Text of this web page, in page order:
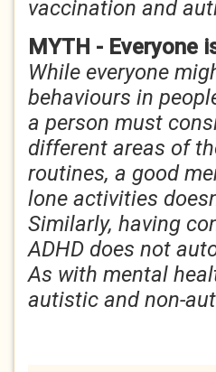
vaccination and
MYTH - Everyone
While everyone
behaviours in
a person must
different areas of
routines, a good
lone activities
Similarly, having
ADHD does not
As with mental
autistic and non-